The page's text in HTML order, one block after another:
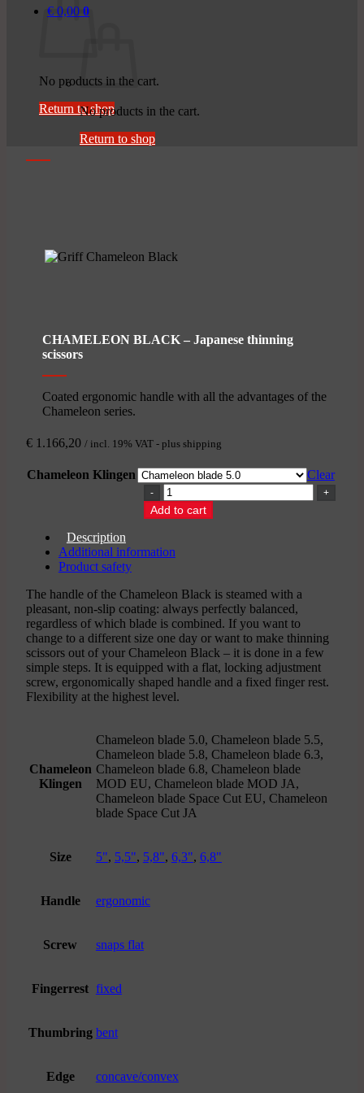
No products in the cart.
Return to shop
€ 0,00 0
No products in the cart.
Return to shop
CHAMELEON BLACK – Japanese thinning
scissors
Coated ergonomic handle with all the advantages of the
Chameleon series.
€1.166,20 / incl. 19% VAT - plus shipping
Chameleon Klingen Clear
CHAMELEON
BLACK
-
scissors
Add to cart
Description
Additional information
Product safety
The handle of the Chameleon Black is steamed with a
pleasant, non-slip coating: always perfectly balanced,
regardless of which blade is combined. If you want to
change to a different size one day or want to make thinning
scissors out of your Chameleon Black – it is done in a few
simple steps. It is equipped with a flat, locking adjustment
screw, ergonomically shaped handle and a fixed finger rest.
Flexibility at the highest level.
Chameleon
Klingen
Chameleon blade 5.0, Chameleon blade 5.5,
Chameleon blade 5.8, Chameleon blade 6.3,
Chameleon blade 6.8, Chameleon blade
MOD EU, Chameleon blade MOD JA,
Chameleon blade Space Cut EU, Chameleon
blade Space Cut JA
Size 5", 5,5", 5,8", 6,3", 6,8"
Handle ergonomic
Screw snaps flat
Fingerrest fixed
Thumbring bent
Edge concave/convex